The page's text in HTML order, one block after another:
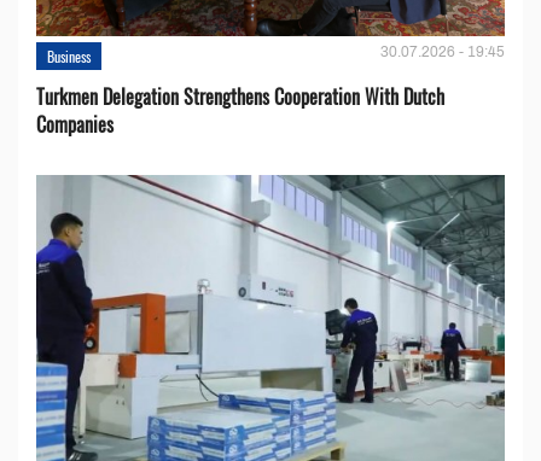
Business 30.07.2026 - 19:45
Turkmen Delegation Strengthens Cooperation With Dutch
Companies